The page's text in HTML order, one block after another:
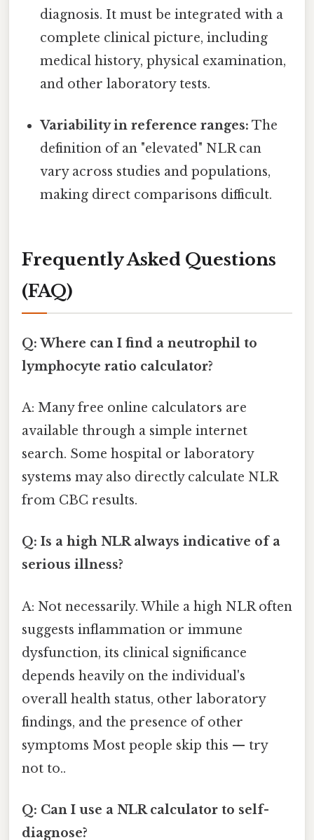
diagnosis. It must be integrated with a
complete clinical picture, including
medical history, physical examination,
and other laboratory tests.
Variability in reference ranges: The
definition of an "elevated" NLR can
vary across studies and populations,
making direct comparisons difficult.
Frequently Asked Questions
(FAQ)
Q: Where can I find a neutrophil to
lymphocyte ratio calculator?
A: Many free online calculators are
available through a simple internet
search. Some hospital or laboratory
systems may also directly calculate NLR
from CBC results.
Q: Is a high NLR always indicative of a
serious illness?
A: Not necessarily. While a high NLR often
suggests inflammation or immune
dysfunction, its clinical significance
depends heavily on the individual's
overall health status, other laboratory
findings, and the presence of other
symptoms Most people skip this — try
not to..
Q: Can I use a NLR calculator to self-
diagnose?